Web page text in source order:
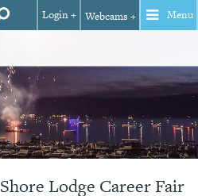
Login + Webcams + Menu
Shore Lodge Career Fair